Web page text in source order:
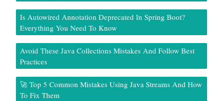
Is Autowired Annotation Deprecated In Spring Boot?
Everything You Need To Know
Avoid These Java Collections Mistakes And Follow Best
Practices
🚀 Top 5 Common Mistakes Using Java Streams And How
To Fix Them